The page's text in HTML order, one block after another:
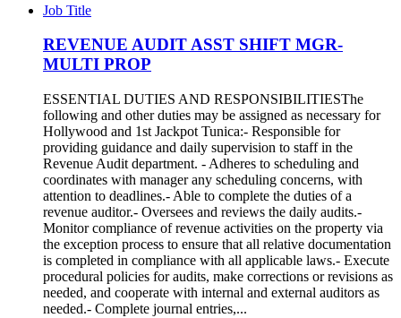
Job Title
REVENUE AUDIT ASST SHIFT MGR-
MULTI PROP
ESSENTIAL DUTIES AND RESPONSIBILITIESThe
following and other duties may be assigned as necessary for
Hollywood and 1st Jackpot Tunica:- Responsible for
providing guidance and daily supervision to staff in the
Revenue Audit department. - Adheres to scheduling and
coordinates with manager any scheduling concerns, with
attention to deadlines.- Able to complete the duties of a
revenue auditor.- Oversees and reviews the daily audits.-
Monitor compliance of revenue activities on the property via
the exception process to ensure that all relative documentation
is completed in compliance with all applicable laws.- Execute
procedural policies for audits, make corrections or revisions as
needed, and cooperate with internal and external auditors as
needed.- Complete journal entries,...